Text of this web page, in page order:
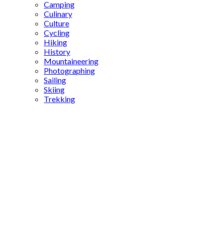
Camping
Culinary
Culture
Cycling
Hiking
History
Mountaineering
Photographing
Sailing
Skiing
Trekking